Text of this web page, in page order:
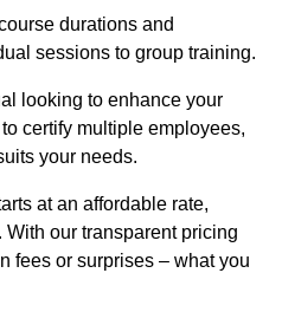
durations and
sessions to group training.
looking to enhance your
certify multiple employees,
your needs.
at an affordable rate,
our transparent pricing
fees or surprises – what you